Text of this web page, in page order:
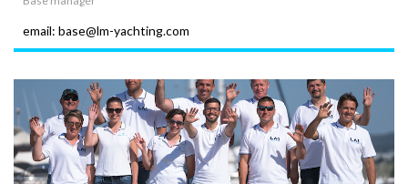
email: base@lm-yachting.com